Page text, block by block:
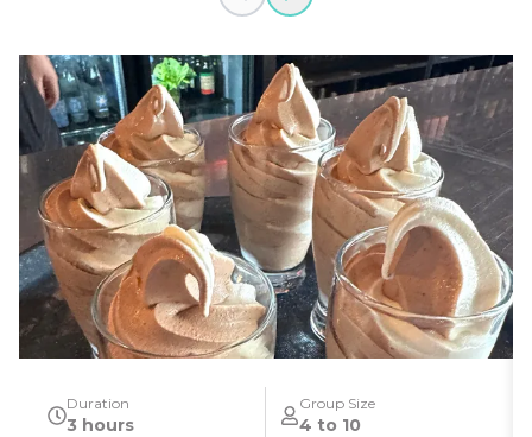
Duration
3 hours
Group Size
4 to 10